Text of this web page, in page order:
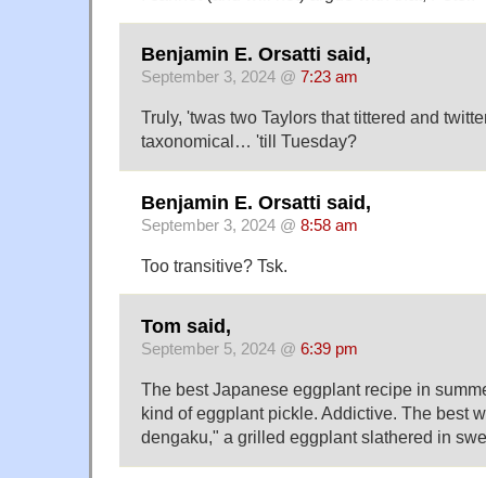
Benjamin E. Orsatti said,
September 3, 2024 @ 7:23 am
Truly, 'twas two Taylors that tittered and
taxonomical… 'till Tuesday?
Benjamin E. Orsatti said,
September 3, 2024 @ 8:58 am
Too transitive? Tsk.
Tom said,
September 5, 2024 @ 6:39 pm
The best Japanese eggplant recipe in
kind of eggplant pickle. Addictive. The best
dengaku," a grilled eggplant slathered in